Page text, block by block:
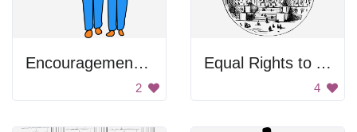
Encouragement Figure
2
Equal Rights to All
4